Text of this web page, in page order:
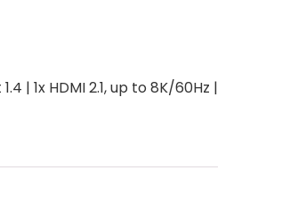
| 1x HDMI 2.1, up to 8K/60Hz |